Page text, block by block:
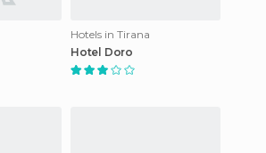
Hotels in Tirana
Hotel Doro